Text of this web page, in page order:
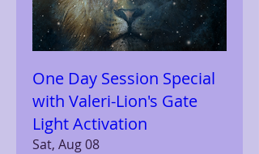
One Day Session Special
with Valeri-Lion's Gate
Light Activation
Sat, Aug 08